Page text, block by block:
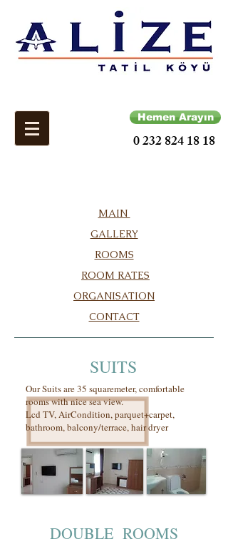
Hemen Arayın
0 232 824 18 18
MAIN
GALLERY
ROOMS
ROOM RATES
ORGANISATION
CONTACT
SUITS
Our Suits are 35 squaremeter, comfortable
rooms with nice sea view.
Lcd TV, AirCondition, parquet+carpet,
bathroom, balcony/terrace, hair dryer
DOUBLE ROOMS